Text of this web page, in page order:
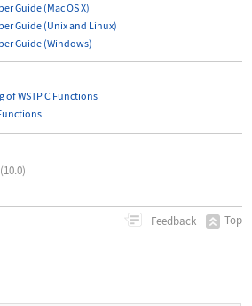
Guide (Mac OS X)
Guide (Unix and Linux)
Guide (Windows)
WSTP C Functions
(10.0)
Feedback Top